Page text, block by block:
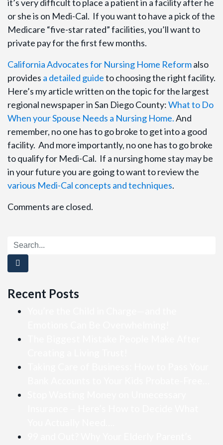
it’s very difficult to place a patient in a facility after he
or she is on Medi-Cal. If you want to have a pick of the
Medicare “five-star rated” facilities, you’ll want to
private pay for the first few months.
California Advocates for Nursing Home Reformalso
provides a detailed guideto choosing the right facility.
Here’s my article written on the topic for the largest
regional newspaper in San Diego County:What to Do
When your Spouse Needs a Nursing Home.And
remember, no one has to go broke to get into a good
facility. And more importantly, no one has to go broke
to qualify for Medi-Cal. If a nursing home stay may be
in your future you are going to want to review the
various Medi-Cal concepts and techniques.
Comments are closed.
Recent Posts